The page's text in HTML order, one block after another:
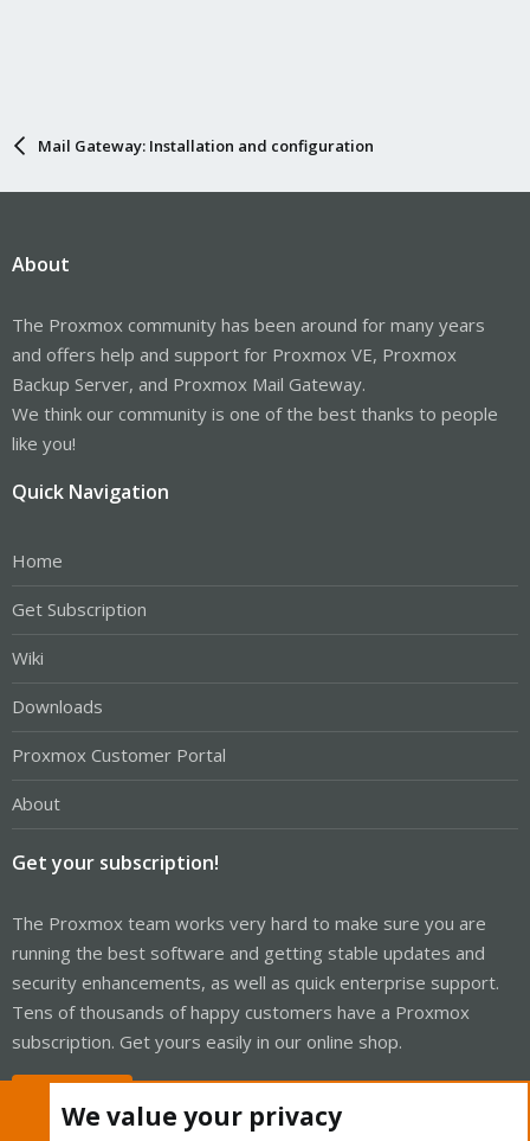
Mail Gateway: Installation and configuration
About
The Proxmox community has been around for many years
and offers help and support for Proxmox VE, Proxmox
Backup Server, and Proxmox Mail Gateway.
We think our community is one of the best thanks to people
like you!
Quick Navigation
Home
Get Subscription
Wiki
Downloads
Proxmox Customer Portal
About
Get your subscription!
The Proxmox team works very hard to make sure you are
running the best software and getting stable updates and
security enhancements, as well as quick enterprise support.
Tens of thousands of happy customers have a Proxmox
subscription. Get yours easily in our online shop.
We value your privacy